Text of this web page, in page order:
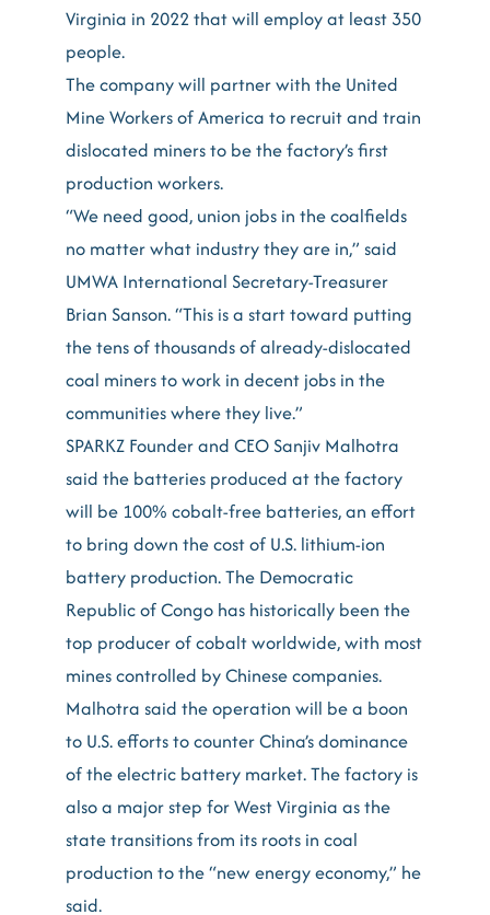
Virginia in 2022 that will employ at least 350
people.
The company will partner with the United
Mine Workers of America to recruit and train
dislocated miners to be the factory’s first
production workers.
“We need good, union jobs in the coalfields
no matter what industry they are in,” said
UMWA International Secretary-Treasurer
Brian Sanson. “This is a start toward putting
the tens of thousands of already-dislocated
coal miners to work in decent jobs in the
communities where they live.”
SPARKZ Founder and CEO Sanjiv Malhotra
said the batteries produced at the factory
will be 100% cobalt-free batteries, an effort
to bring down the cost of U.S. lithium-ion
battery production. The Democratic
Republic of Congo has historically been the
top producer of cobalt worldwide, with most
mines controlled by Chinese companies.
Malhotra said the operation will be a boon
to U.S. efforts to counter China’s dominance
of the electric battery market. The factory is
also a major step for West Virginia as the
state transitions from its roots in coal
production to the “new energy economy,” he
said.